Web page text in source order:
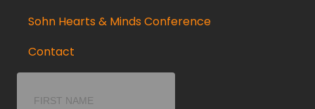
Sohn Hearts & Minds Conference
Contact